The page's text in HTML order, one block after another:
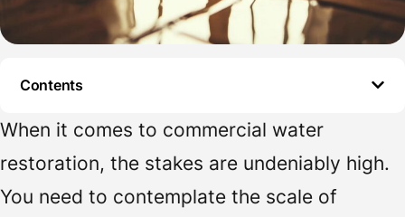
Contents
When it comes to commercial water
restoration, the stakes are undeniably high.
You need to contemplate the scale of